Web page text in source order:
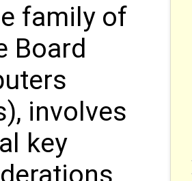
family of
Board
involves
key